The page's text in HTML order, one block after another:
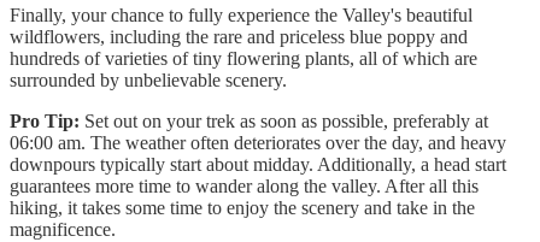
Finally, your chance to fully experience the Valley's beautiful
wildflowers, including the rare and priceless blue poppy and
hundreds of varieties of tiny flowering plants, all of which are
surrounded by unbelievable scenery.
Pro Tip: Set out on your trek as soon as possible, preferably at
06:00 am. The weather often deteriorates over the day, and heavy
downpours typically start about midday. Additionally, a head start
guarantees more time to wander along the valley. After all this
hiking, it takes some time to enjoy the scenery and take in the
magnificence.